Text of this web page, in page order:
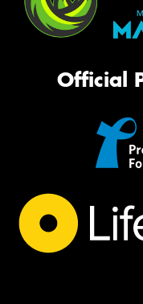
Official